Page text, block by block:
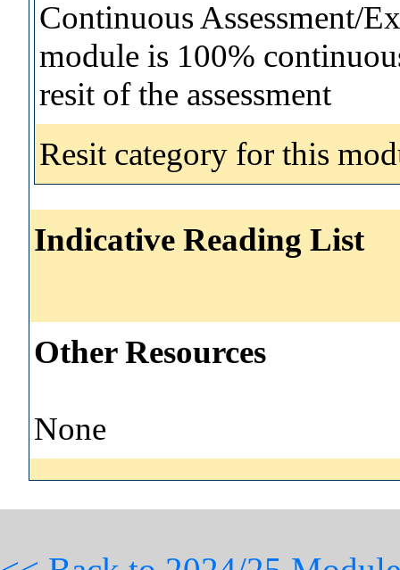
Continuous Assessment/
module is 100%
resit of the assessment
Resit category for this
Indicative Reading List
Other Resources
None